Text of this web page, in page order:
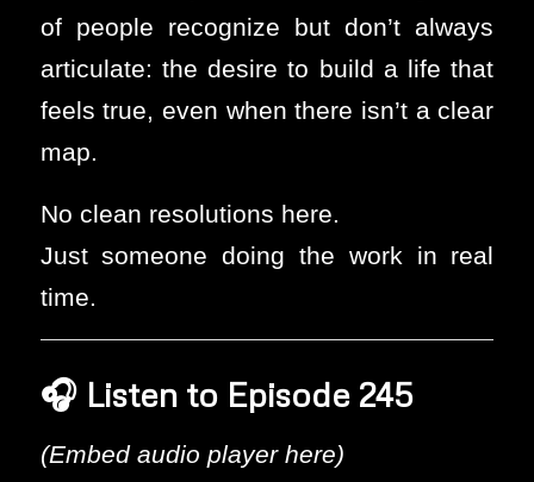
of people recognize but don’t always
articulate: the desire to build a life that
feels true, even when there isn’t a clear
map.
No clean resolutions here.
Just someone doing the work in real
time.
🎧 Listen to Episode 245
(Embed audio player here)